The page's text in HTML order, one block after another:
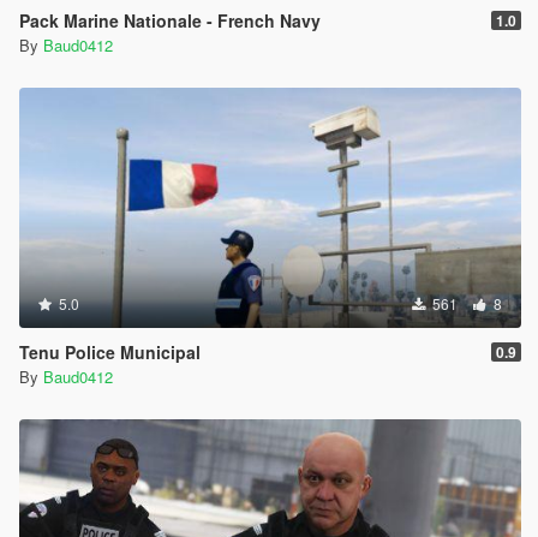
Pack Marine Nationale - French Navy 1.0
By Baud0412
5.0 561 8
Tenu Police Municipal 0.9
By Baud0412